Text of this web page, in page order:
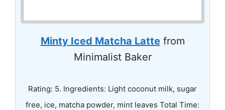
Minty Iced Matcha Lattefrom
Minimalist Baker
Rating: 5. Ingredients: Light coconut milk, sugar
free, ice, matcha powder, mint leaves Total Time: